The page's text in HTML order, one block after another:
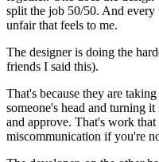
split the job 50/50. And
unfair that feels to me.
The designer is doing the
friends I said this).
That's because they are
someone's head and turning
and approve. That's work
miscommunication if you're